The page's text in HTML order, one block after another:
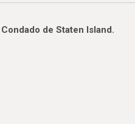
de Staten Island.